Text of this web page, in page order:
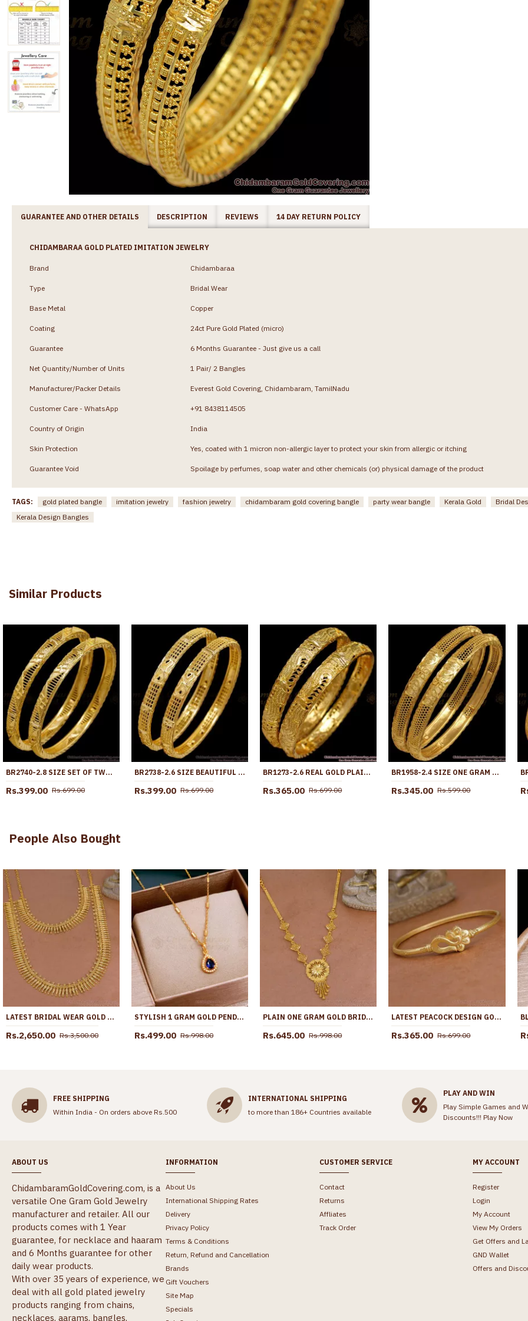
GUARANTEE AND OTHER DETAILS DESCRIPTION REVIEWS 14 DAY RETURN POLICY
CHIDAMBARAA GOLD PLATED IMITATION JEWELRY
Brand Chidambaraa
Type Bridal Wear
Base Metal Copper
Coating 24ct Pure Gold Plated (micro)
Guarantee 6 Months Guarantee - Just give us a call
Net Quantity/Number of Units 1 Pair/ 2 Bangles
Manufacturer/Packer Details Everest Gold Covering, Chidambaram, TamilNadu
Customer Care - WhatsApp +91 8438114505
Country of Origin India
Skin Protection Yes, coated with 1 micron non-allergic layer to protect your skin from allergic or itching
Guarantee Void Spoilage by perfumes, soap water and other chemicals (or) physical damage of the product
TAGS: gold plated bangle imitation jewelry fashion jewelry chidambaram gold covering bangle party wear bangle Kerala Gold
Bridal
Kerala Design Bangles
Similar Products
BR2740-2.8 SIZE SET OF TWO REGULAR USE GOLD IMITATION BANGLE AT AFFORDABLE PRICE
Rs.399.00 Rs.699.00
BR2738-2.6 SIZE BEAUTIFUL MANGO DESIGN GOLD PLATED BANGLE FOR WOMEN WEDDING
Rs.399.00 Rs.699.00
BR1273-2.6 REAL GOLD PLAIN DESIGN TRADITIONAL DAILY WEAR BANGLE COLLECTIONS
Rs.365.00 Rs.699.00
BR1958-2.4 SIZE ONE GRAM GOLD BANGLES COLLECTION FOR DAILY USE
Rs.345.00 Rs.599.00
People Also Bought
LATEST BRIDAL WEAR GOLD IMITATION MULLAIPOO HARAM NECKLACE SET ONLINE HR3765
Rs.2,650.00 Rs.3,500.00
STYLISH 1 GRAM GOLD PENDANT CHAIN WITH SAPPHIRE STONE SMDR2487
Rs.499.00 Rs.998.00
PLAIN ONE GRAM GOLD BRIDAL NECKLACE FLORAL DESIGN WITH PRICE NCKN4056
Rs.645.00 Rs.998.00
LATEST PEACOCK DESIGN GOLD PLATED KADA BANGLE WITHOUT STONE BRAC1218
Rs.365.00 Rs.699.00
FREE SHIPPING
Within India - On orders above Rs.500
INTERNATIONAL SHIPPING
to more than 186+ Countries available
PLAY AND WIN
Play Simple Games and
Discounts!!! Play Now
ABOUT US
ChidambaramGoldCovering.com, is a
versatile One Gram Gold Jewelry
manufacturer and retailer. All our
products comes with 1 Year
guarantee, for necklace and haaram
and 6 Months guarantee for other
daily wear products.
With over 35 years of experience, we
deal with all gold plated jewelry
products ranging from chains,
necklaces, aarams, bangles,
INFORMATION
About Us
International Shipping Rates
Delivery
Privacy Policy
Terms & Conditions
Return, Refund and Cancellation
Brands
Gift Vouchers
Site Map
Specials
CUSTOMER SERVICE
Contact
Returns
Affliates
Track Order
MY ACCOUNT
Register
Login
My Account
View My Orders
Get Offers and
GND Wallet
Offers and